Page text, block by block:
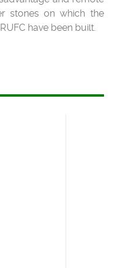
stones on which the
have been built.